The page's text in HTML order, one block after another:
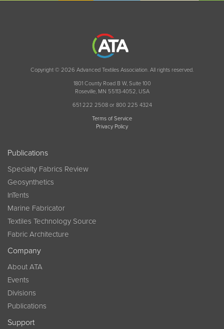
Copyright © 2026 Advanced Textiles Association. All rights reserved.
1801 County Road B W, Suite 100
Roseville, MN 55113-4052, USA
651 222 2508 or 800 225 4324
Terms of Service
Privacy Policy
Publications
Specialty Fabrics Review
Geosynthetics
InTents
Marine Fabricator
Textiles Technology Source
Fabric Architecture
Company
About ATA
Events
Divisions
Publications
Support